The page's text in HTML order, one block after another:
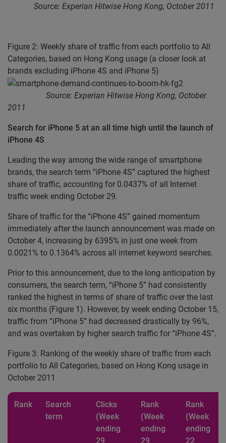
Source: Experian Hitwise Hong Kong, October 2011
Figure 2: Weekly share of traffic from each portfolio to All
Categories, based on Hong Kong usage (a closer look at
brands excluding iPhone 4S and iPhone 5)
Source: Experian Hitwise Hong Kong, October
2011
Search for iPhone 5 at an all time high until the launch of
iPhone 4S
Leading the way among the wide range of smartphone
brands, the search term “iPhone 4S” captured the highest
share of traffic, accounting for 0.0437% of all Internet
traffic week ending October 29.
Share of traffic for the “iPhone 4S” gained momentum
immediately after the launch announcement was made on
October 4, increasing by 6395% in just one week from
0.0021% to 0.1364% across all internet keyword searches.
Prior to this announcement, due to the long anticipation by
consumers, the search term, “iPhone 5” had consistently
ranked the highest in terms of share of traffic over the last
six months (Figure 1). However, by week ending October 15,
traffic from “iPhone 5” had decreased drastically by 96%,
and was overtaken by higher search traffic for “iPhone 4S”.
Figure 3: Ranking of the weekly share of traffic from each
portfolio to All Categories, based on Hong Kong usage in
October 2011
Rank
Search
term
Clicks
(Week
ending
29
Rank
(Week
ending
29
Rank
(Week
ending
22